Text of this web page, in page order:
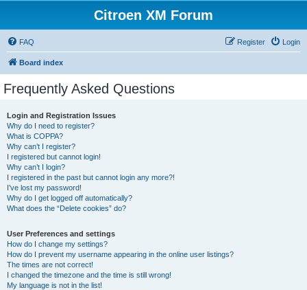
Citroen XM Forum
FAQ Login
Register
Board index
Frequently Asked Questions
Login and Registration Issues
Why do I need to register?
What is COPPA?
Why can’t I register?
I registered but cannot login!
Why can’t I login?
I registered in the past but cannot login any more?!
I’ve lost my password!
Why do I get logged off automatically?
What does the “Delete cookies” do?
User Preferences and settings
How do I change my settings?
How do I prevent my username appearing in the online user listings?
The times are not correct!
I changed the timezone and the time is still wrong!
My language is not in the list!